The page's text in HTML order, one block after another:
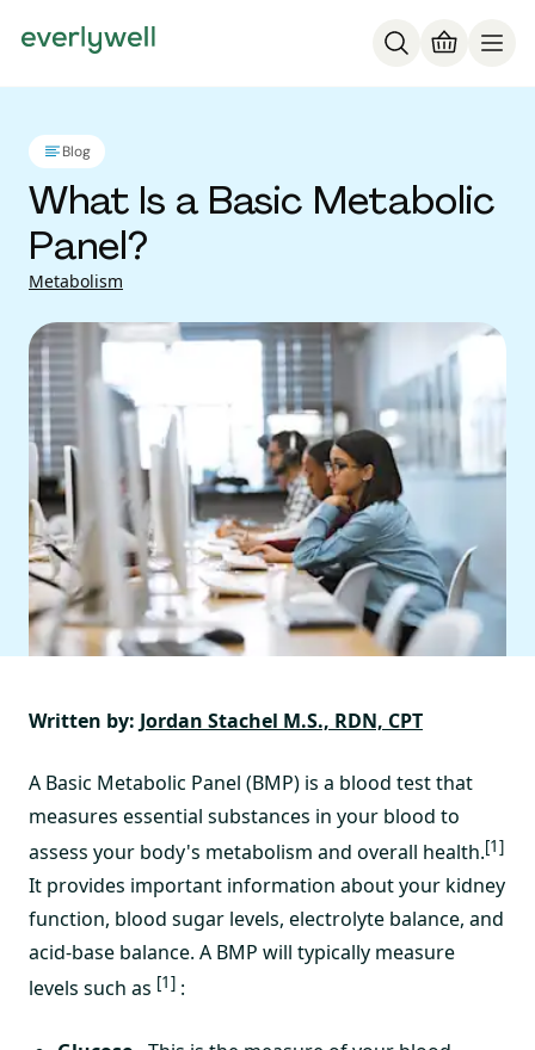
Blog
What Is a Basic Metabolic
Panel?
Metabolism
Written by: Jordan Stachel M.S., RDN, CPT
A Basic Metabolic Panel (BMP) is a blood test that
measures essential substances in your blood to
assess your body's metabolism and overall health.[1]
It provides important information about your kidney
function, blood sugar levels, electrolyte balance, and
acid-base balance. A BMP will typically measure
levels such as [1] :